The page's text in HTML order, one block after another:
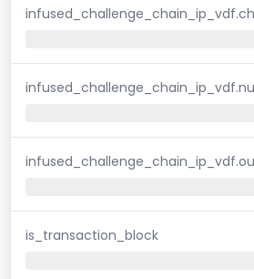
is_transaction_block